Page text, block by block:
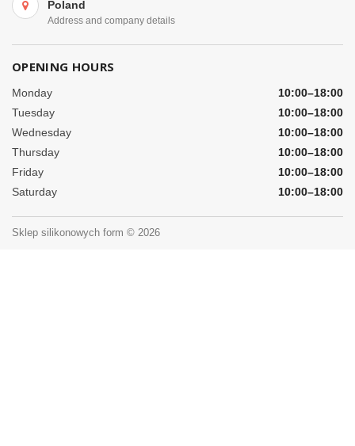
Poland
Address and company details
OPENING HOURS
Monday
10:00–18:00
Tuesday
10:00–18:00
Wednesday
10:00–18:00
Thursday
10:00–18:00
Friday
10:00–18:00
Saturday
10:00–18:00
Sklep silikonowych form © 2026